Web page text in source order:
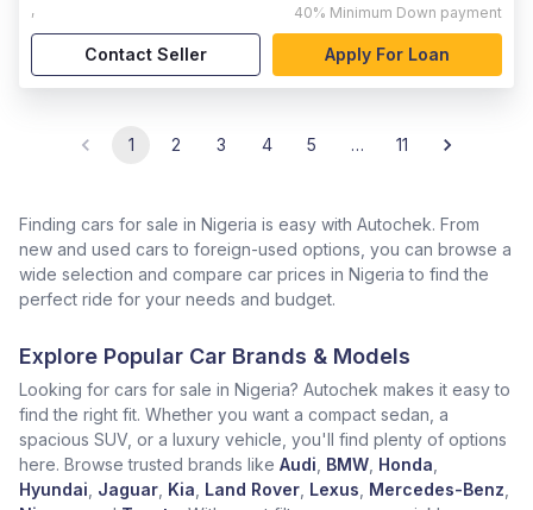
, 40% Minimum Down payment
Contact Seller Apply For Loan
1 2 3 4 5 … 11
Finding cars for sale in Nigeria is easy with Autochek. From
new and used cars to foreign-used options, you can browse a
wide selection and compare car prices in Nigeria to find the
perfect ride for your needs and budget.
Explore Popular Car Brands & Models
Looking for cars for sale in Nigeria? Autochek makes it easy to
find the right fit. Whether you want a compact sedan, a
spacious SUV, or a luxury vehicle, you'll find plenty of options
here. Browse trusted brands like Audi BMW Honda
Hyundai Jaguar Kia Land Rover Lexus Mercedes-Benz